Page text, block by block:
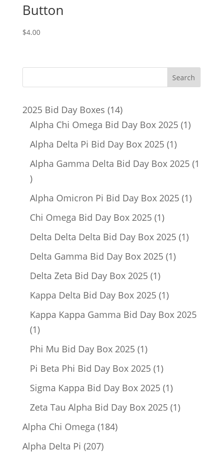
Button
$4.00
2025 Bid Day Boxes 1414
products
Alpha Chi Omega Bid Day Box 2025 11
Alpha Delta Pi Bid Day Box 2025 11
product
Alpha Gamma Delta Bid Day Box 2025 1
1
product
Alpha Omicron Pi Bid Day Box 2025 11
Chi Omega Bid Day Box 2025 11
product
Delta Delta Delta Bid Day Box 2025 11
Delta Gamma Bid Day Box 2025 11
Delta Zeta Bid Day Box 2025 11
product
Kappa Delta Bid Day Box 2025 11
product
Kappa Kappa Gamma Bid Day Box 2025
11
product
Phi Mu Bid Day Box 2025 11
product
Pi Beta Phi Bid Day Box 2025 11
product
Sigma Kappa Bid Day Box 2025 11
product
Zeta Tau Alpha Bid Day Box 2025 11
Alpha Chi Omega 184184
Alpha Delta Pi 207207